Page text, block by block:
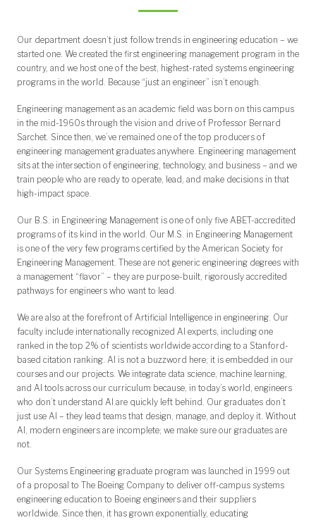
Our department doesn’t just follow trends in engineering education – we
started one. We created the first engineering management program in the
country, and we host one of the best, highest-rated systems engineering
programs in the world. Because “just an engineer” isn’t enough.
Engineering management as an academic field was born on this campus
in the mid-1960s through the vision and drive of Professor Bernard
Sarchet. Since then, we’ve remained one of the top producers of
engineering management graduates anywhere. Engineering management
sits at the intersection of engineering, technology, and business – and we
train people who are ready to operate, lead, and make decisions in that
high-impact space.
Our B.S. in Engineering Management is one of only five ABET-accredited
programs of its kind in the world. Our M.S. in Engineering Management
is one of the very few programs certified by the American Society for
Engineering Management. These are not generic engineering degrees with
a management “flavor” – they are purpose-built, rigorously accredited
pathways for engineers who want to lead.
We are also at the forefront of Artificial Intelligence in engineering. Our
faculty include internationally recognized AI experts, including one
ranked in the top 2% of scientists worldwide according to a Stanford-
based citation ranking. AI is not a buzzword here; it is embedded in our
courses and our projects. We integrate data science, machine learning,
and AI tools across our curriculum because, in today’s world, engineers
who don’t understand AI are quickly left behind. Our graduates don’t
just use AI – they lead teams that design, manage, and deploy it. Without
AI, modern engineers are incomplete; we make sure our graduates are
not.
Our Systems Engineering graduate program was launched in 1999 out
of a proposal to The Boeing Company to deliver off-campus systems
engineering education to Boeing engineers and their suppliers
worldwide. Since then, it has grown exponentially, educating